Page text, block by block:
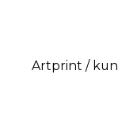
Artprint /